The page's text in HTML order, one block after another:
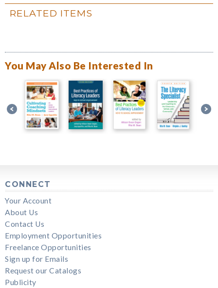
RELATED ITEMS
You May Also Be Interested In
CONNECT
Your Account
About Us
Contact Us
Employment Opportunities
Freelance Opportunities
Sign up for Emails
Request our Catalogs
Publicity